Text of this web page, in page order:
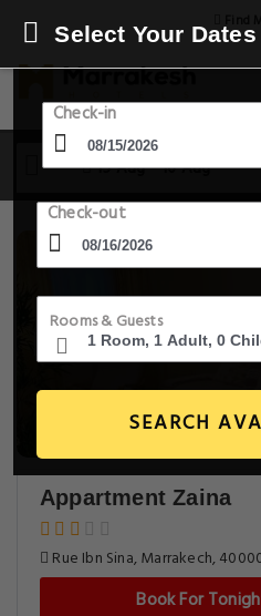
15 Aug - 16 Aug
Select Your Dates
Check-in
Check-out
Rooms & Guests
SEARCH
Appartment Zaina
Rue Ibn Sina, Marrakech,
Book For